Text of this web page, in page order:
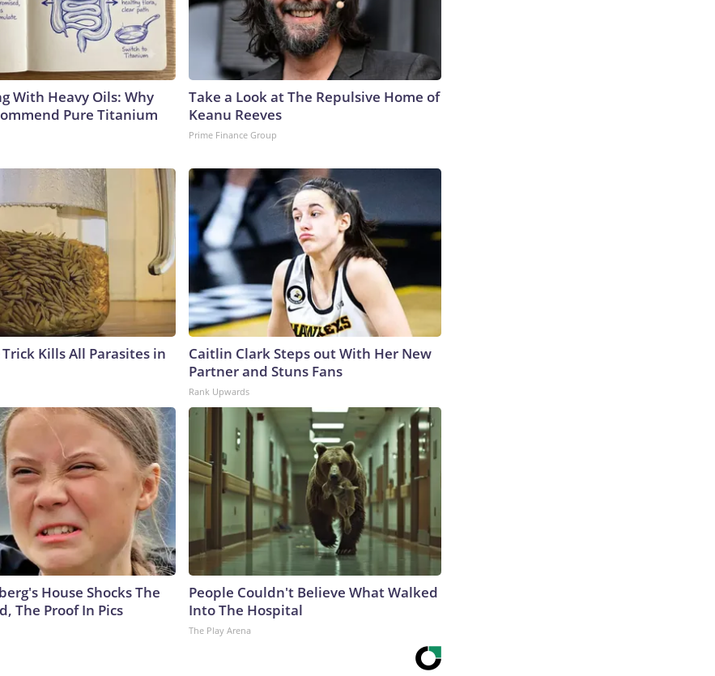
With Heavy Oils: Why
Pure Titanium
Take a Look at The Repulsive Home of
Keanu Reeves
Prime Finance Group
Kills All Parasites in
Caitlin Clark Steps out With Her New
Partner and Stuns Fans
Rank Upwards
House Shocks The
The Proof In Pics
People Couldn't Believe What Walked
Into The Hospital
The Play Arena